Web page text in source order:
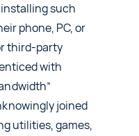
such
phone, PC, or
third‑party
with
joined
utilities, games,